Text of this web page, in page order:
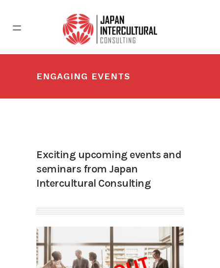
ENGAGING EVENTS
Exciting upcoming events and
seminars from Japan
Intercultural Consulting